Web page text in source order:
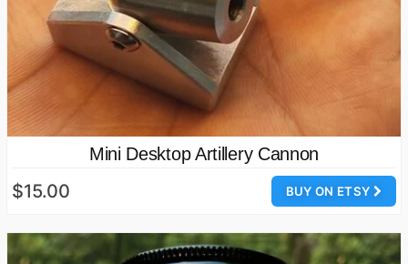
Mini Desktop Artillery Cannon
BUY ON ETSY
$15.00